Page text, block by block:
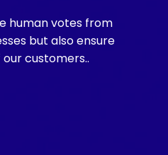
human votes from
but also ensure
customers..